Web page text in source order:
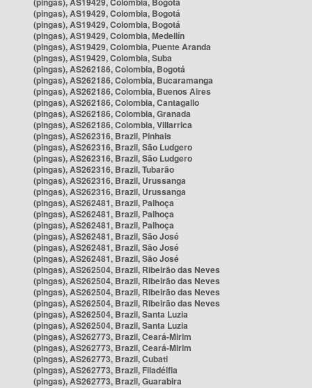
(pingas), AS19429, Colombia, Bogotá
(pingas), AS19429, Colombia, Bogotá
(pingas), AS19429, Colombia, Medellín
(pingas), AS19429, Colombia, Puente Aranda
(pingas), AS19429, Colombia, Suba
(pingas), AS262186, Colombia, Bogotá
(pingas), AS262186, Colombia, Bucaramanga
(pingas), AS262186, Colombia, Buenos Aires
(pingas), AS262186, Colombia, Cantagallo
(pingas), AS262186, Colombia, Granada
(pingas), AS262186, Colombia, Villarrica
(pingas), AS262316, Brazil, Pinhais
(pingas), AS262316, Brazil, São Ludgero
(pingas), AS262316, Brazil, São Ludgero
(pingas), AS262316, Brazil, Tubarão
(pingas), AS262316, Brazil, Urussanga
(pingas), AS262316, Brazil, Urussanga
(pingas), AS262481, Brazil, Palhoça
(pingas), AS262481, Brazil, Palhoça
(pingas), AS262481, Brazil, Palhoça
(pingas), AS262481, Brazil, São José
(pingas), AS262481, Brazil, São José
(pingas), AS262481, Brazil, São José
(pingas), AS262504, Brazil, Ribeirão das Neves
(pingas), AS262504, Brazil, Ribeirão das Neves
(pingas), AS262504, Brazil, Ribeirão das Neves
(pingas), AS262504, Brazil, Ribeirão das Neves
(pingas), AS262504, Brazil, Santa Luzia
(pingas), AS262504, Brazil, Santa Luzia
(pingas), AS262773, Brazil, Ceará-Mirim
(pingas), AS262773, Brazil, Ceará-Mirim
(pingas), AS262773, Brazil, Cubati
(pingas), AS262773, Brazil, Filadélfia
(pingas), AS262773, Brazil, Guarabira